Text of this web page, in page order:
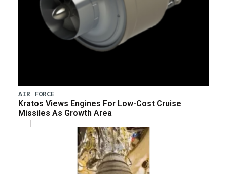
AIR FORCE
Kratos Views Engines For Low-Cost Cruise
Missiles As Growth Area